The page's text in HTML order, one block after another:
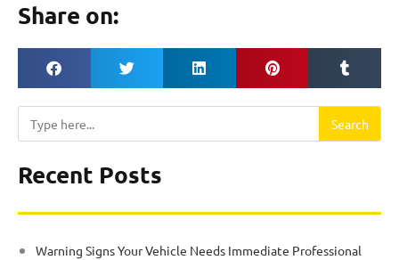
Share on:
Search Search
Recent Posts
Warning Signs Your Vehicle Needs Immediate Professional